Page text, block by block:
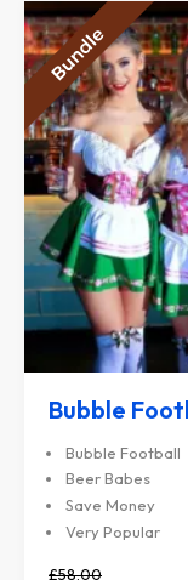
Bubble
Bubble Football
Beer Babes
Save Money
Very Popular
£58.00